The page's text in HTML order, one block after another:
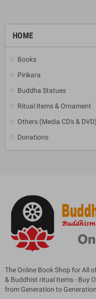
HOME
Books
Pirikara
Buddha Statues
Ritual Items & Ornament
Others (Media CD's & DVD)
Donations
The Online Book Shop for All
& Buddhist ritual Items - Buy
from Generation to